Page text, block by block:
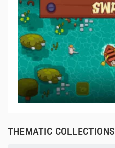
THEMATIC COLLECTIONS